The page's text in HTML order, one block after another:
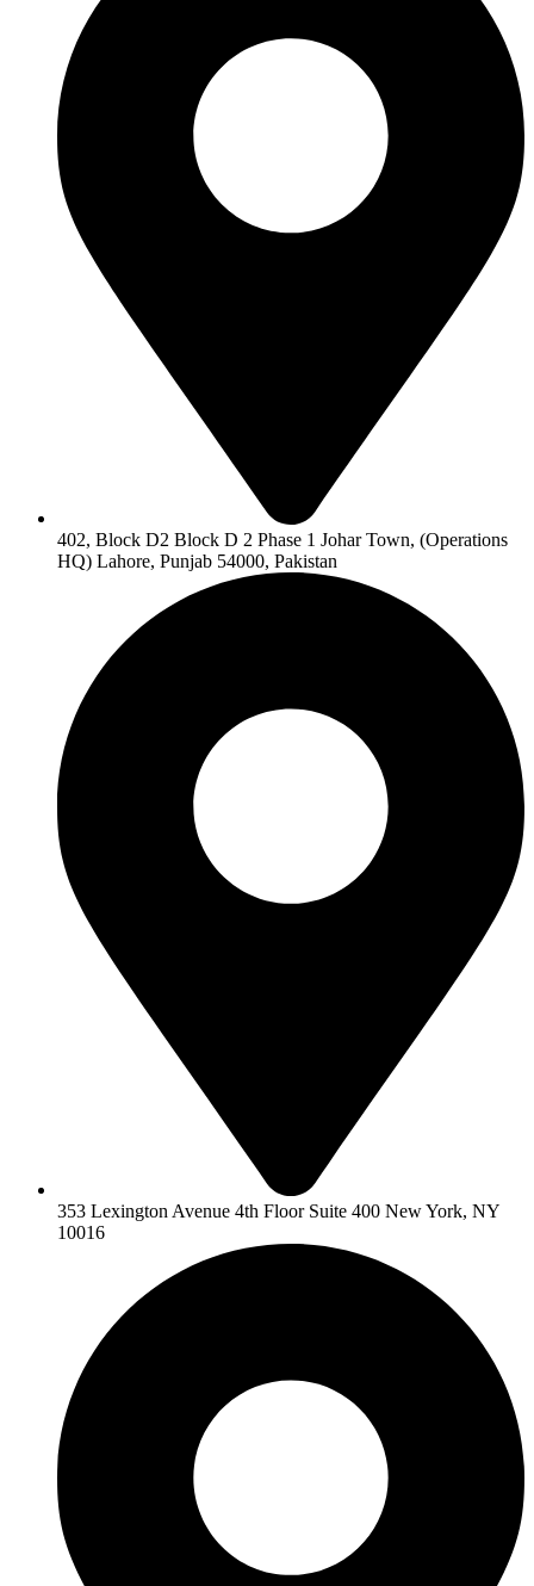
402, Block D2 Block D 2 Phase 1 Johar Town, (Operations
HQ) Lahore, Punjab 54000, Pakistan
353 Lexington Avenue 4th Floor Suite 400 New York, NY
10016